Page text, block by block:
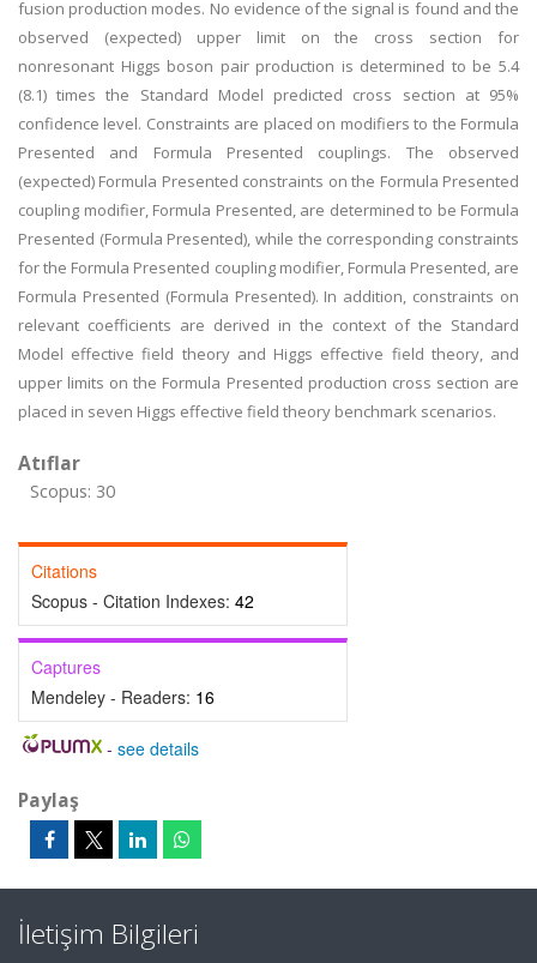
fusion production modes. No evidence of the signal is found and the
observed (expected) upper limit on the cross section for
nonresonant Higgs boson pair production is determined to be 5.4
(8.1) times the Standard Model predicted cross section at 95%
confidence level. Constraints are placed on modifiers to the Formula
Presented and Formula Presented couplings. The observed
(expected) Formula Presented constraints on the Formula Presented
coupling modifier, Formula Presented, are determined to be Formula
Presented (Formula Presented), while the corresponding constraints
for the Formula Presented coupling modifier, Formula Presented, are
Formula Presented (Formula Presented). In addition, constraints on
relevant coefficients are derived in the context of the Standard
Model effective field theory and Higgs effective field theory, and
upper limits on the Formula Presented production cross section are
placed in seven Higgs effective field theory benchmark scenarios.
Atıflar
Scopus: 30
Citations
Scopus - Citation Indexes: 42
Captures
Mendeley - Readers: 16
- see details
Paylaş
İletişim Bilgileri